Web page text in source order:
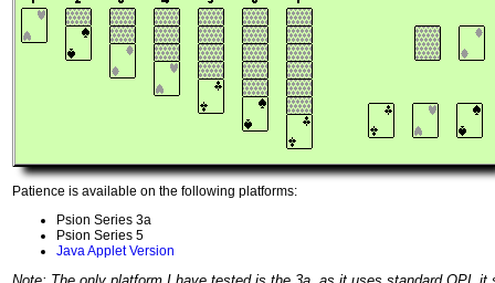
Patience is available on the following platforms:
Psion Series 3a
Psion Series 5
Java Applet Version